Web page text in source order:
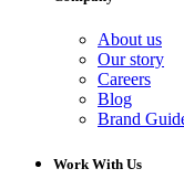
About us
Our story
Careers
Blog
Brand
Work With Us